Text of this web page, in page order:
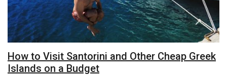
How to Visit Santorini and Other Cheap Greek
Islands on a Budget